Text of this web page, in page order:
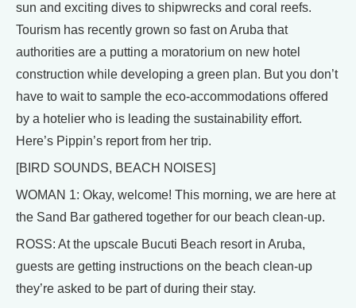
sun and exciting dives to shipwrecks and coral reefs.
Tourism has recently grown so fast on Aruba that
authorities are a putting a moratorium on new hotel
construction while developing a green plan. But you don’t
have to wait to sample the eco-accommodations offered
by a hotelier who is leading the sustainability effort.
Here’s Pippin’s report from her trip.
[BIRD SOUNDS, BEACH NOISES]
WOMAN 1: Okay, welcome! This morning, we are here at
the Sand Bar gathered together for our beach clean-up.
ROSS: At the upscale Bucuti Beach resort in Aruba,
guests are getting instructions on the beach clean-up
they’re asked to be part of during their stay.